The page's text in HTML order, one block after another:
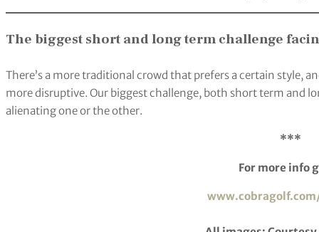
The biggest short and long term challenge
There’s a more traditional crowd that prefers a certain style,
more disruptive. Our biggest challenge, both short term and
alienating one or the other.
***
For more info